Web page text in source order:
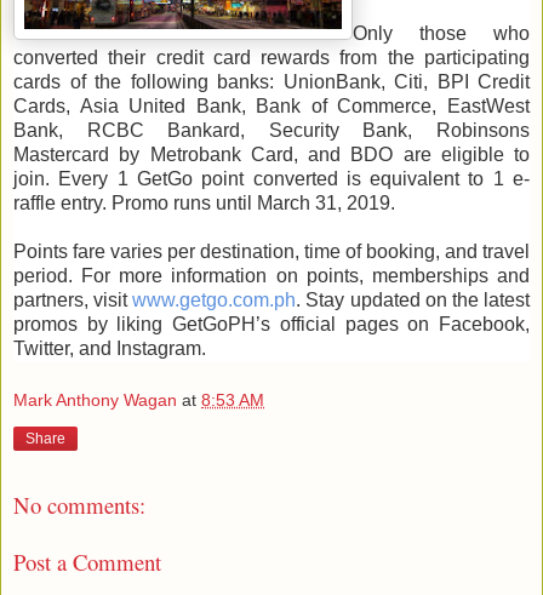
Only those who
converted their credit card rewards from the participating
cards of the following banks: UnionBank, Citi, BPI Credit
Cards, Asia United Bank, Bank of Commerce, EastWest
Bank, RCBC Bankard, Security Bank, Robinsons
Mastercard by Metrobank Card, and BDO are eligible to
join. Every 1 GetGo point converted is equivalent to 1 e-
raffle entry. Promo runs until March 31, 2019.
Points fare varies per destination, time of booking, and travel
period. For more information on points, memberships and
partners, visitwww.getgo.com.ph. Stay updated on the latest
promos by liking GetGoPH’s official pages on Facebook,
Twitter, and Instagram.
Mark Anthony Wagan at 8:53 AM
Share
No comments:
Post a Comment